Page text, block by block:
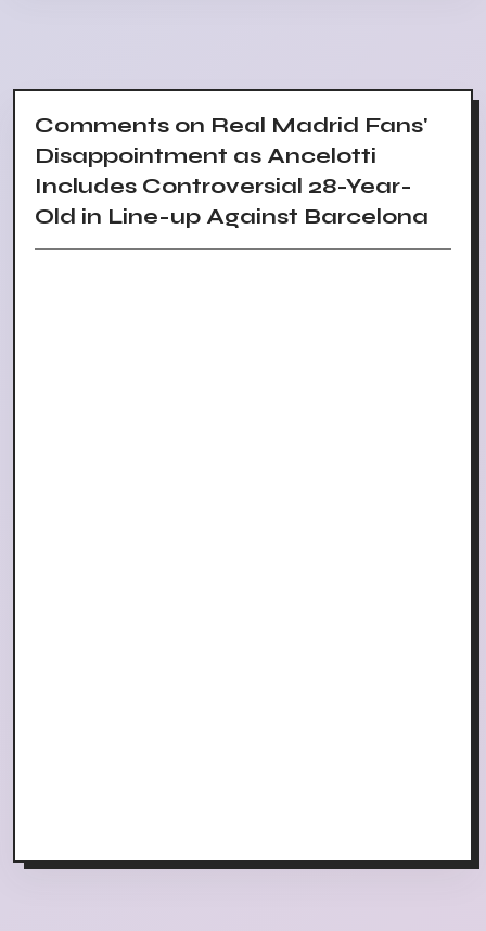
Comments on Real Madrid Fans'
Disappointment as Ancelotti
Includes Controversial 28-Year-
Old in Line-up Against Barcelona